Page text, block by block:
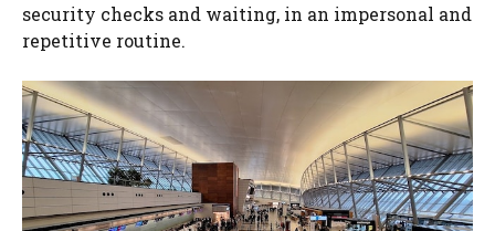
security checks and waiting, in an impersonal and
repetitive routine.